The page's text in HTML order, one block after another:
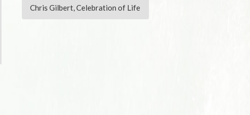
Chris Gilbert, Celebration of Life